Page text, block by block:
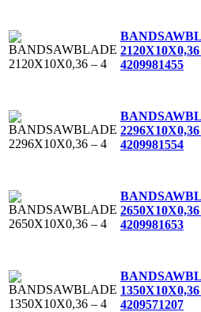
4209981455
4209981554
4209981653
4209571207